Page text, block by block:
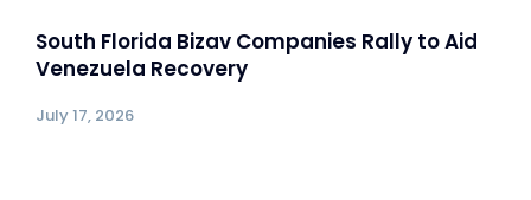
South Florida Bizav Companies Rally to Aid
Venezuela Recovery
July 17, 2026